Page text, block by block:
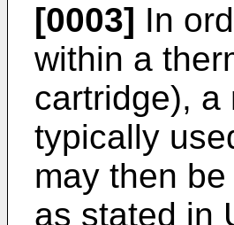
[0003] In
within a
cartridge), a
typically
may then
as stated in